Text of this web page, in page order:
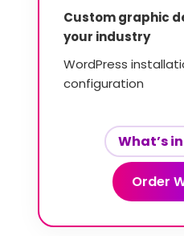
Custom graphic
your industry
WordPress
configuration
What’s
Order